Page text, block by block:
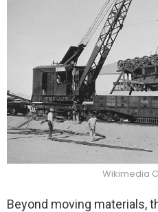
Wikimedia
Beyond moving materials,